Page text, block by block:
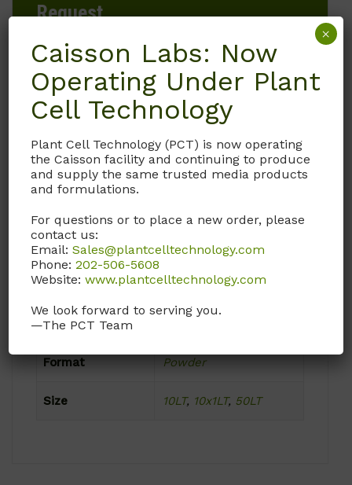
Request
Brand
Product Storage Conditions
Product Shipping Conditions
Ambient
Product Attributes
Format Powder
Size 10LT, 10x1LT, 50LT
Caisson Labs: Now
Operating Under Plant
Cell Technology
Plant Cell Technology (PCT) is now operating
the Caisson facility and continuing to produce
and supply the same trusted media products
and formulations.
For questions or to place a new order, please
contact us:
Email:Sales@plantcelltechnology.com
Phone:202-506-5608
Website:www.plantcelltechnology.com
We look forward to serving you.
—The PCT Team
×